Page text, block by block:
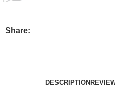
Share:
DESCRIPTION